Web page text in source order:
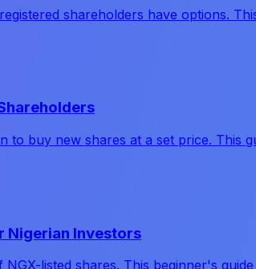
shareholders have options.
to buy new shares at a set price.
Nigerian Investors
listed shares. This beginner's